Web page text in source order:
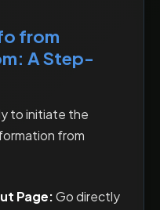
from
A Step-
to initiate the
from
Page:Go directly